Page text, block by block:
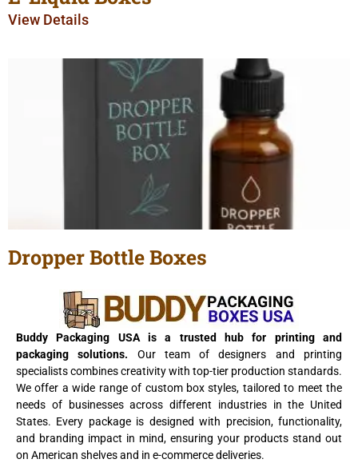
View Details
Dropper Bottle Boxes
Buddy Packaging USA is a trusted hub for printing and
packaging solutions. Our team of designers and printing
specialists combines creativity with top-tier production standards.
We offer a wide range of custom box styles, tailored to meet the
needs of businesses across different industries in the United
States. Every package is designed with precision, functionality,
and branding impact in mind, ensuring your products stand out
on American shelves and in e-commerce deliveries.